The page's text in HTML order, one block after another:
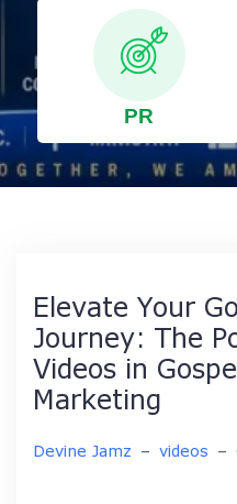
PR
Elevate Your
Journey: The
Videos in
Marketing
Devine Jamz – videos –